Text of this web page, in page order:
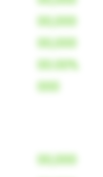
00,000
00,000
00.00%
000
00,000